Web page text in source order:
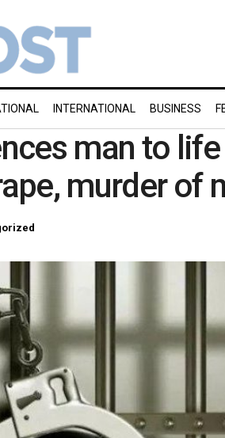
INTERNATIONAL BUSINESS
man to life
murder of